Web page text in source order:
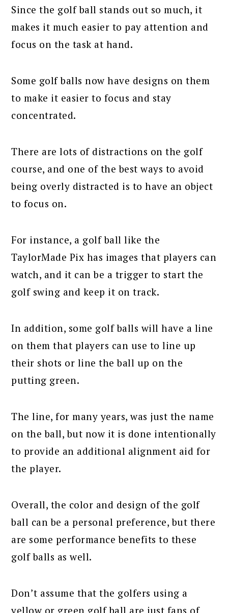
Since the golf ball stands out so much, it
makes it much easier to pay attention and
focus on the task at hand.
Some golf balls now have designs on them
to make it easier to focus and stay
concentrated.
There are lots of distractions on the golf
course, and one of the best ways to avoid
being overly distracted is to have an object
to focus on.
For instance, a golf ball like the
TaylorMade Pix has images that players can
watch, and it can be a trigger to start the
golf swing and keep it on track.
In addition, some golf balls will have a line
on them that players can use to line up
their shots or line the ball up on the
putting green.
The line, for many years, was just the name
on the ball, but now it is done intentionally
to provide an additional alignment aid for
the player.
Overall, the color and design of the golf
ball can be a personal preference, but there
are some performance benefits to these
golf balls as well.
Don’t assume that the golfers using a
yellow or green golf ball are just fans of